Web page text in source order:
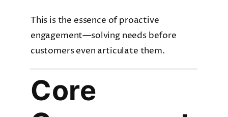
This is the essence of proactive
engagement—solving needs before
customers even articulate them.
Core